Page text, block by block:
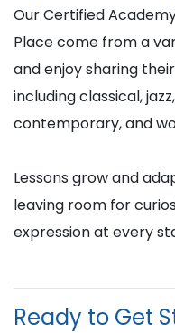
Our Certified
Place come from a
and enjoy sharing
including classical,
contemporary, and
Lessons grow and
leaving room for
expression at every
Ready to Get